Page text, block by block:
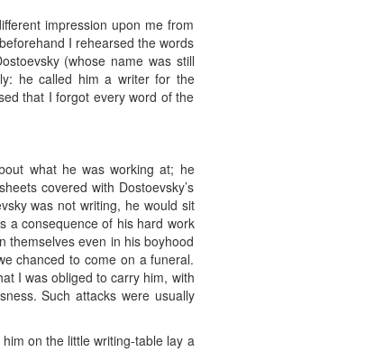
impression upon me from
I rehearsed the words
(whose name was still
he called him a writer for the
that I forgot every word of the
what he was working at; he
covered with Dostoevsky’s
was not writing, he would sit
a consequence of his hard work
themselves even in his boyhood
chanced to come on a funeral.
I was obliged to carry him, with
Such attacks were usually
on the little writing-table lay a